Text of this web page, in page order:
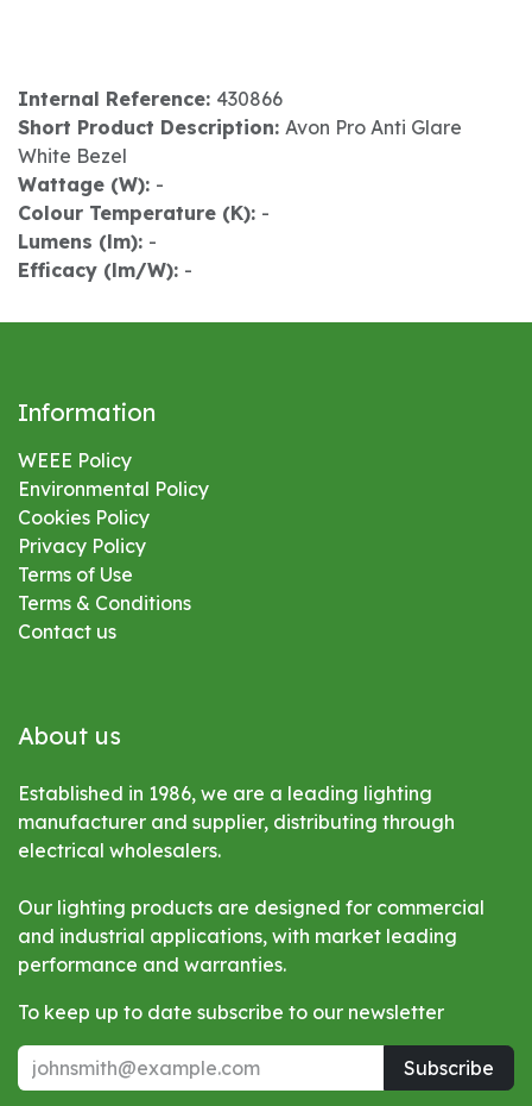
Internal Reference: 430866
Short Product Description: Avon Pro Anti Glare
White Bezel
Wattage (W): -
Colour Temperature (K): -
Lumens (lm): -
Efficacy (lm/W): -
Information
WEEE Policy
Environmental Policy
Cookies Policy
Privacy Policy
Terms of Use
Terms & Conditions
Contact us
About us
Established in 1986, we are a leading lighting
manufacturer and supplier, distributing through
electrical wholesalers.
Our lighting products are designed for commercial
and industrial applications, with market leading
performance and warranties.
To keep up to date subscribe to our newsletter
Subscribe